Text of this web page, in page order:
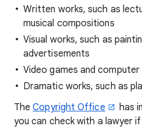
Written works, such as
musical compositions
Visual works, such as
advertisements
Video games and
Dramatic works, such as
TheCopyright Office
has
you can check with a lawyer